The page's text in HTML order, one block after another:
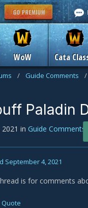
WoW Cata
/ Guide Comments /
Paladin
in Guide Comments
September 4, 2021
is for comments
Quote